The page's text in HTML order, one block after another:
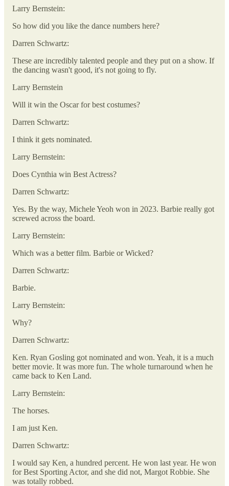
Larry Bernstein:
So how did you like the dance numbers here?
Darren Schwartz:
These are incredibly talented people and they put on a show. If
the dancing wasn't good, it's not going to fly.
Larry Bernstein
Will it win the Oscar for best costumes?
Darren Schwartz:
I think it gets nominated.
Larry Bernstein:
Does Cynthia win Best Actress?
Darren Schwartz:
Yes. By the way, Michele Yeoh won in 2023. Barbie really got
screwed across the board.
Larry Bernstein:
Which was a better film. Barbie or Wicked?
Darren Schwartz:
Barbie.
Larry Bernstein:
Why?
Darren Schwartz:
Ken. Ryan Gosling got nominated and won. Yeah, it is a much
better movie. It was more fun. The whole turnaround when he
came back to Ken Land.
Larry Bernstein:
The horses.
I am just Ken.
Darren Schwartz:
I would say Ken, a hundred percent. He won last year. He won
for Best Sporting Actor, and she did not, Margot Robbie. She
was totally robbed.